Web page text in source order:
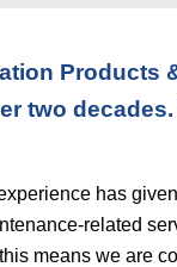
Products
two
has
related
means we are